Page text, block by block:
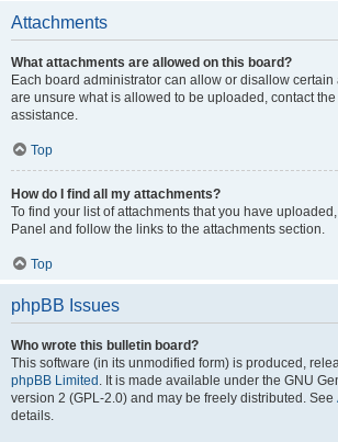
Attachments
What attachments are allowed on this board?
Each board administrator can allow or disallow certain
are unsure what is allowed to be uploaded, contact
assistance.
Top
How do I find all my attachments?
To find your list of attachments that you have
Panel and follow the links to the attachments section.
Top
phpBB Issues
Who wrote this bulletin board?
This software (in its unmodified form) is produced,
phpBB Limited . It is made available under the GNU
version 2 (GPL-2.0) and may be freely distributed. See
details.